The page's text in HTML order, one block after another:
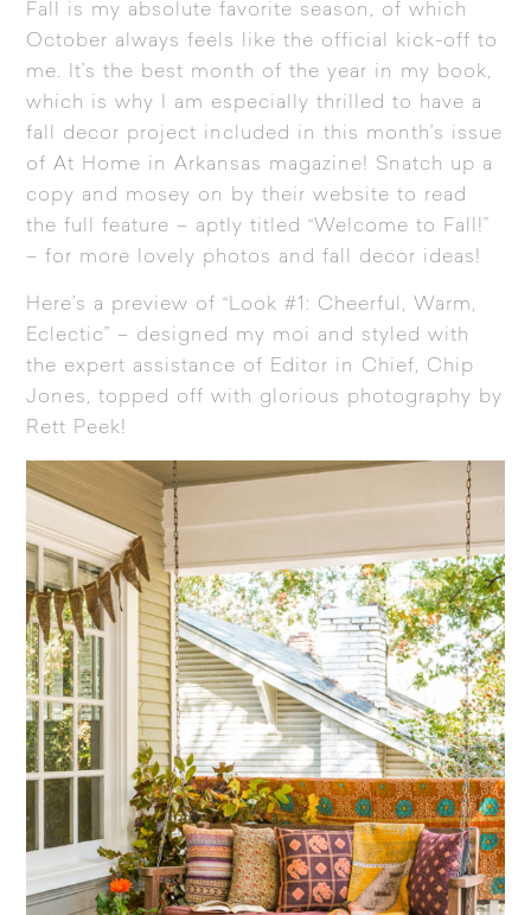
Fall is my absolute favorite season, of which
October always feels like the official kick-off to
me. It’s the best month of the year in my book,
which is why I am especially thrilled to have a
fall decor project included inthis month’s issue
of At Home in Arkansas magazine! Snatch up a
copy and mosey on by their website to read
the full feature – aptly titled “Welcome to Fall!”
– for more lovely photos and fall decor ideas!
Here’s a preview of “Look #1: Cheerful, Warm,
Eclectic” – designed my moi and styled with
the expert assistance of Editor in Chief, Chip
Jones, topped off with glorious photography by
Rett Peek!